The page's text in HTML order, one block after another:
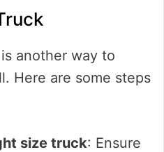
another way to
Here are some steps
size truck: Ensure